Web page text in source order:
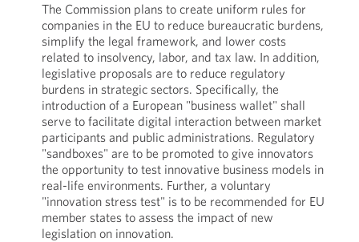
The Commission plans to create uniform rules for
companies in the EU to reduce bureaucratic burdens,
simplify the legal framework, and lower costs
related to insolvency, labor, and tax law. In addition,
legislative proposals are to reduce regulatory
burdens in strategic sectors. Specifically, the
introduction of a European "business wallet" shall
serve to facilitate digital interaction between market
participants and public administrations. Regulatory
"sandboxes" are to be promoted to give innovators
the opportunity to test innovative business models in
real-life environments. Further, a voluntary
"innovation stress test" is to be recommended for EU
member states to assess the impact of new
legislation on innovation.